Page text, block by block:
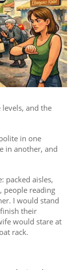
and the
in one
in another, and
packed aisles,
people reading
I would stand
their
would stare at
rack.